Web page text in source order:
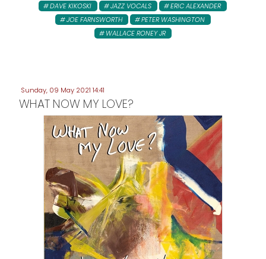
DAVE KIKOSKI
JAZZ VOCALS
ERIC ALEXANDER
JOE FARNSWORTH
PETER WASHINGTON
WALLACE RONEY JR
Sunday, 09 May 2021 14:41
WHAT NOW MY LOVE?